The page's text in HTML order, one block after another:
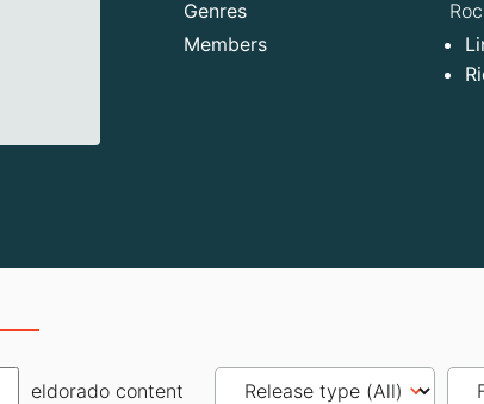
Genres
Members
eldorado content